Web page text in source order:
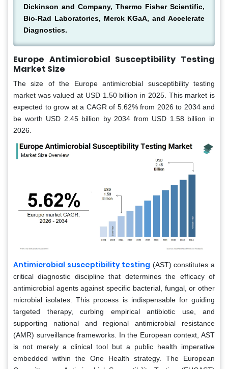
Dickinson and Company, Thermo Fisher Scientific,
Bio-Rad Laboratories, Merck KGaA, and Accelerate
Diagnostics.
Europe Antimicrobial Susceptibility Testing
Market Size
The size of the Europe antimicrobial susceptibility testing
market was valued at USD 1.50 billion in 2025. This market is
expected to grow at a CAGR of 5.62% from 2026 to 2034 and
be worth USD 2.45 billion by 2034 from USD 1.58 billion in
2026.
Antimicrobial susceptibility testing (AST) constitutes a
critical diagnostic discipline that determines the efficacy of
antimicrobial agents against specific bacterial, fungal, or other
microbial isolates. This process is indispensable for guiding
targeted therapy, curbing empirical antibiotic use, and
supporting national and regional antimicrobial resistance
(AMR) surveillance frameworks. In the European context, AST
is not merely a clinical tool but a public health imperative
embedded within the One Health strategy. The European